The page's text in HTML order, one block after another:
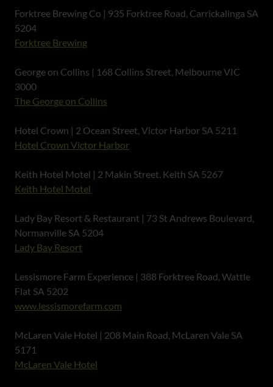
Forktree Brewing Co | 935 Forktree Road, Carrickalinga SA
5204
Forktree Brewing
George on Collins | 168 Collins Street, Melbourne VIC
3000
The George on Collins
Hotel Crown | 2 Ocean Street, Victor Harbor SA 5211
Hotel Crown Victor Harbor
Keith Hotel Motel | 2 Makin Street, Keith SA 5267
Keith Hotel Motel
Lady Bay Resort & Restaurant | 73 St Andrews Boulevard,
Normanville SA 5204
Lady Bay Resort
Lessismore Farm Experience | 388 Forktree Road, Wattle
Flat SA 5202
www.lessismorefarm.com
McLaren Vale Hotel | 208 Main Road, McLaren Vale SA
5171
McLaren Vale Hotel